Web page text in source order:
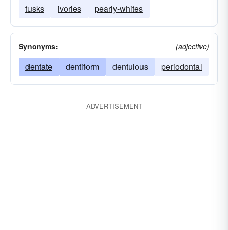
tusks
ivories pearly-whites
Synonyms: (adjective)
dentate dentiform dentulous periodontal
ADVERTISEMENT